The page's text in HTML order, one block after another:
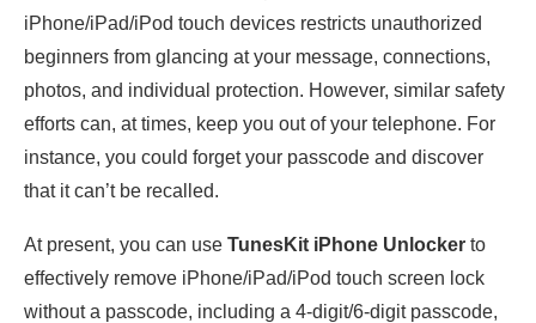
iPhone/iPad/iPod touch devices restricts unauthorized
beginners from glancing at your message, connections,
photos, and individual protection. However, similar safety
efforts can, at times, keep you out of your telephone. For
instance, you could forget your passcode and discover
that it can’t be recalled.
At present, you can use TunesKit iPhone Unlocker to
effectively remove iPhone/iPad/iPod touch screen lock
without a passcode, including a 4-digit/6-digit passcode,